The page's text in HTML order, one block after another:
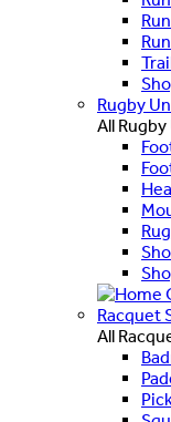
Rugby
All
Racquet
All